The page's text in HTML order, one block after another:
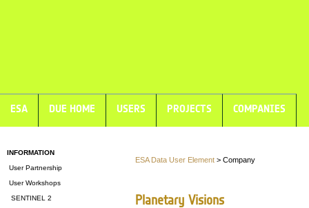
ESA DUE HOME USERS PROJECTS COMPANIES
INFORMATION
User Partnership
User Workshops
SENTINEL 2
ESA Data User Element > Company
Planetary Visions